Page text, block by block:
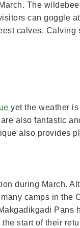
The
can goggle
calves.
yet the weather
also fantastic
also provides
during March.
camps in the
start of their